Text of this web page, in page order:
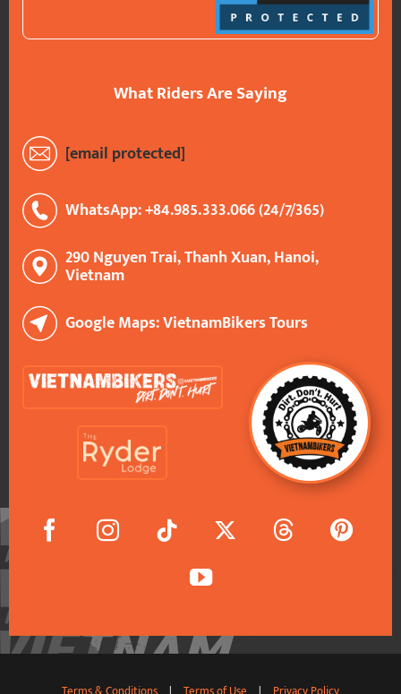
What Riders Are Saying
[email protected]
WhatsApp: +84.985.333.066 (24/7/365)
290 Nguyen Trai, Thanh Xuan, Hanoi,
Vietnam
Google Maps: VietnamBikers Tours